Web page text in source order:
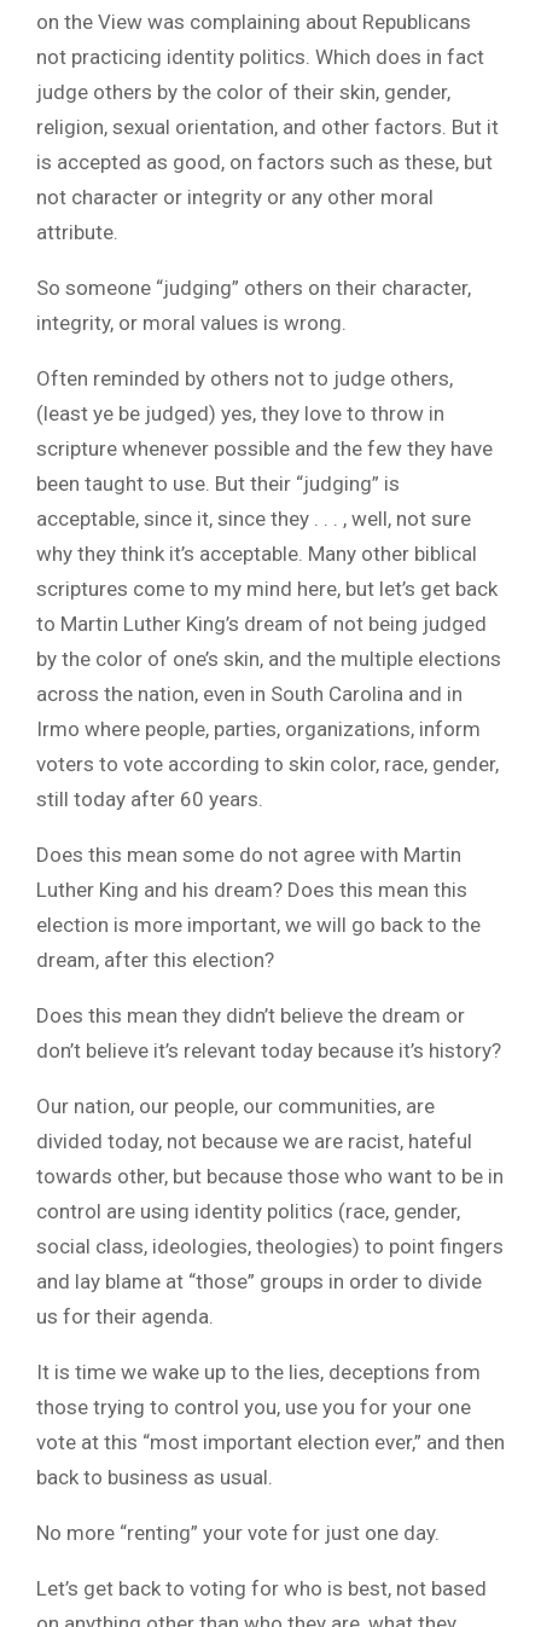
on the View was complaining about Republicans
not practicing identity politics. Which does in fact
judge others by the color of their skin, gender,
religion, sexual orientation, and other factors. But it
is accepted as good, on factors such as these, but
not character or integrity or any other moral
attribute.
So someone “judging” others on their character,
integrity, or moral values is wrong.
Often reminded by others not to judge others,
(least ye be judged) yes, they love to throw in
scripture whenever possible and the few they have
been taught to use. But their “judging” is
acceptable, since it, since they . . . , well, not sure
why they think it’s acceptable. Many other biblical
scriptures come to my mind here, but let’s get back
to Martin Luther King’s dream of not being judged
by the color of one’s skin, and the multiple elections
across the nation, even in South Carolina and in
Irmo where people, parties, organizations, inform
voters to vote according to skin color, race, gender,
still today after 60 years.
Does this mean some do not agree with Martin
Luther King and his dream? Does this mean this
election is more important, we will go back to the
dream, after this election?
Does this mean they didn’t believe the dream or
don’t believe it’s relevant today because it’s history?
Our nation, our people, our communities, are
divided today, not because we are racist, hateful
towards other, but because those who want to be in
control are using identity politics (race, gender,
social class, ideologies, theologies) to point fingers
and lay blame at “those” groups in order to divide
us for their agenda.
It is time we wake up to the lies, deceptions from
those trying to control you, use you for your one
vote at this “most important election ever,” and then
back to business as usual.
No more “renting” your vote for just one day.
Let’s get back to voting for who is best, not based